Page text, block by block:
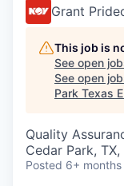
Grant
This job is
See open
See open
Park Texas
Quality
Cedar Park, TX,
Posted 6+